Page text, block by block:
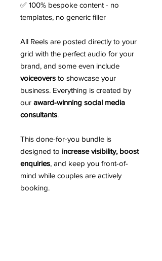
✅ 100% bespoke content - no
templates, no generic filler
All Reels are posted directly to your
grid with the perfect audio for your
brand, and some even include
voiceovers to showcase your
business. Everything is created by
our award-winning social media
consultants.
This done-for-you bundle is
designed to increase visibility, boost
enquiries, and keep you front-of-
mind while couples are actively
booking.